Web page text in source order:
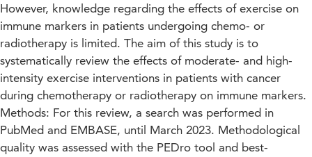
However, knowledge regarding the effects of exercise on
immune markers in patients undergoing chemo- or
radiotherapy is limited. The aim of this study is to
systematically review the effects of moderate- and high-
intensity exercise interventions in patients with cancer
during chemotherapy or radiotherapy on immune markers.
Methods: For this review, a search was performed in
PubMed and EMBASE, until March 2023. Methodological
quality was assessed with the PEDro tool and best-